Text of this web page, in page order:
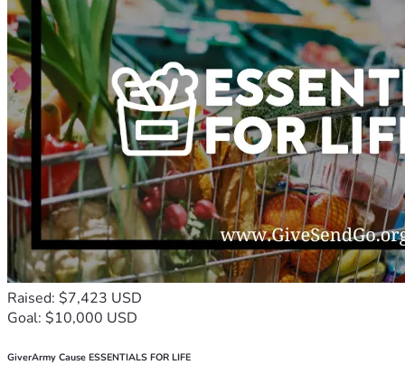
Raised: $7,423 USD
Goal: $10,000 USD
GiverArmy Cause ESSENTIALS FOR LIFE